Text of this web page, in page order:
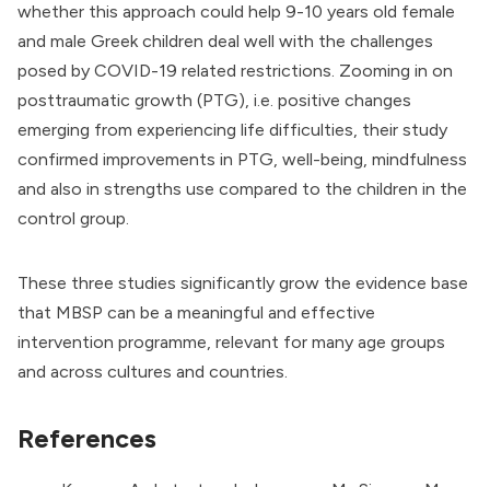
whether this approach could help 9-10 years old female
and male Greek children deal well with the challenges
posed by COVID-19 related restrictions. Zooming in on
posttraumatic growth (PTG), i.e. positive changes
emerging from experiencing life difficulties, their study
confirmed improvements in PTG, well-being, mindfulness
and also in strengths use compared to the children in the
control group.
These three studies significantly grow the evidence base
that MBSP can be a meaningful and effective
intervention programme, relevant for many age groups
and across cultures and countries.
References